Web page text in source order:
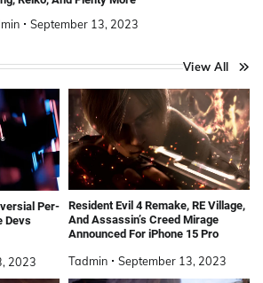
September 13, 2023
View All
Per-
Devs
2023
Resident Evil 4 Remake, RE Village,
And Assassin’s Creed Mirage
Announced For iPhone 15 Pro
Tadmin September 13, 2023